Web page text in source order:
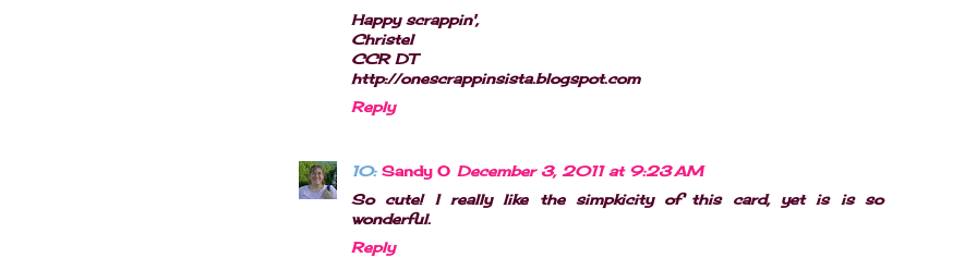
Happy scrappin',
Christel
CCR DT
http://onescrappinsista.blogspot.com
Reply
10: Sandy O December 3, 2011 at 9:23 AM
So cute! I really like the simpkicity of this card, yet is is so
wonderful.
Reply